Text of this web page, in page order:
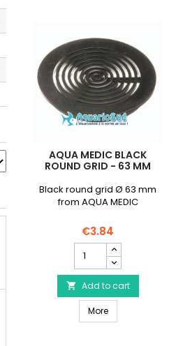
AQUA MEDIC BLACK
ROUND GRID - 63 MM
Black round grid Ø 63 mm
from AQUA MEDIC
€3.84
MEDIC
Black
Round
Grid
63
 Add to cart
MoreAQUA MEDIC